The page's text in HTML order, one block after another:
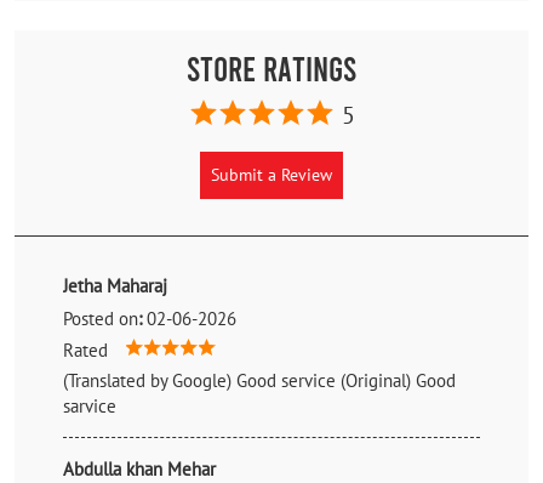
Store Ratings
5
Submit a Review
Jetha Maharaj
Posted on: 02-06-2026
Rated
(Translated by Google) Good service (Original) Good
sarvice
Abdulla khan Mehar